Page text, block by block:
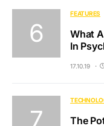
FEATURES
What
In
17.10.19
The